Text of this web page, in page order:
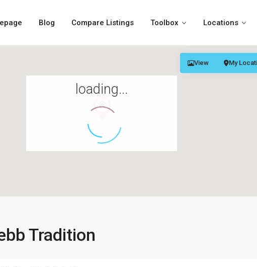
Blog Compare Listings Toolbox Locations
loading...
View My
Tradition